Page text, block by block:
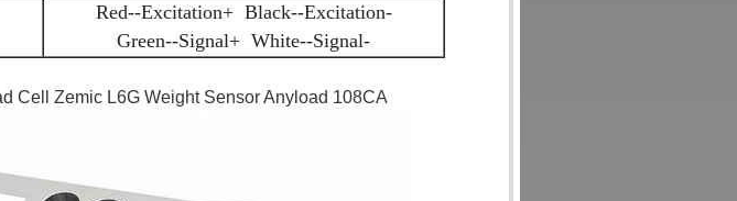
Red--Excitation+ Black--Excitation-
Green--Signal+ White--Signal-
Cell Zemic L6G Weight Sensor Anyload 108CA